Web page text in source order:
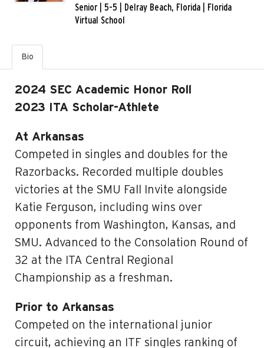
Senior | 5-5 | Delray Beach, Florida | Florida
Virtual School
Bio
2024 SEC Academic Honor Roll
2023 ITA Scholar-Athlete
At Arkansas
Competed in singles and doubles for the
Razorbacks. Recorded multiple doubles
victories at the SMU Fall Invite alongside
Katie Ferguson, including wins over
opponents from Washington, Kansas, and
SMU. Advanced to the Consolation Round of
32 at the ITA Central Regional
Championship as a freshman.
Prior to Arkansas
Competed on the international junior
circuit, achieving an ITF singles ranking of